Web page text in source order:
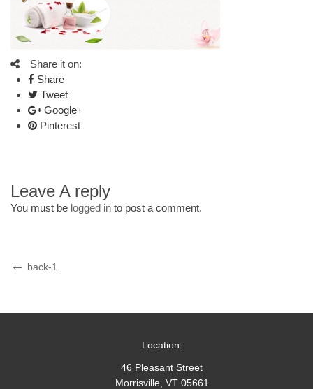
Share it on:
Share
Tweet
Google+
Pinterest
Leave A reply
You must be logged in to post a comment.
Post
Previous
back-1
Location:
46 Pleasant Street
Morrisville, VT 05661